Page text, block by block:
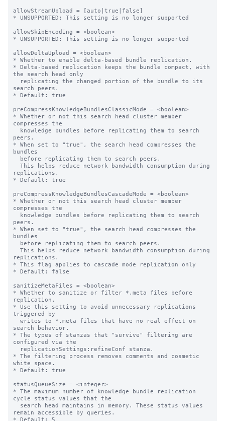
allowStreamUpload = [auto|true|false]
* UNSUPPORTED: This setting is no longer supported
allowSkipEncoding = <boolean>
* UNSUPPORTED: This setting is no longer supported
allowDeltaUpload = <boolean>
* Whether to enable delta-based bundle replication.
* Delta-based replication keeps the bundle compact, with
the search head only
search peers.
* Default: true
preCompressKnowledgeBundlesClassicMode = <boolean>
* Whether or not this search head cluster member
compresses the
peers.
* When set to "true", the search head compresses the
bundles
replications.
* Default: true
preCompressKnowledgeBundlesCascadeMode = <boolean>
* Whether or not this search head cluster member
compresses the
peers.
* When set to "true", the search head compresses the
bundles
replications.
* This flag applies to cascade mode replication only
* Default: false
sanitizeMetaFiles = <boolean>
* Whether to sanitize or filter *.meta files before
replication.
* Use this setting to avoid unnecessary replications
triggered by
search behavior.
* The types of stanzas that "survive" filtering are
configured via the
* The filtering process removes comments and cosmetic
white space.
* Default: true
statusQueueSize = <integer>
* The maximum number of knowledge bundle replication
cycle status values that the
remain accessible by queries.
* Default: 5